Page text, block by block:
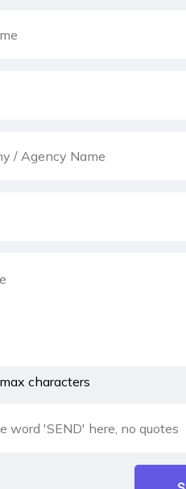
characters